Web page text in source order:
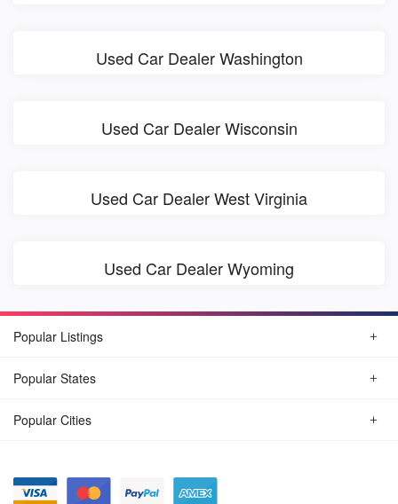
Used Car Dealer Washington
Used Car Dealer Wisconsin
Used Car Dealer West Virginia
Used Car Dealer Wyoming
Popular Listings
Popular States
Popular Cities